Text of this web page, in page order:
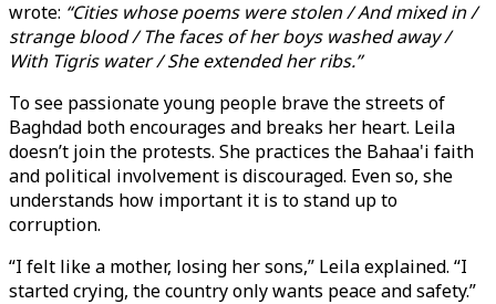
wrote: “Cities whose poems were stolen / And mixed in /
strange blood / The faces of her boys washed away /
With Tigris water / She extended her ribs.”
To see passionate young people brave the streets of
Baghdad both encourages and breaks her heart. Leila
doesn’t join the protests. She practices the Bahaa'i faith
and political involvement is discouraged. Even so, she
understands how important it is to stand up to
corruption.
“I felt like a mother, losing her sons,” Leila explained. “I
started crying, the country only wants peace and safety.”